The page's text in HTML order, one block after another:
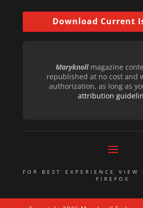
Download Current
Maryknollmagazine
republished at no cost and
authorization, as long as
attribution
FOR BEST EXPERIENCE VIEW
FIREFOX